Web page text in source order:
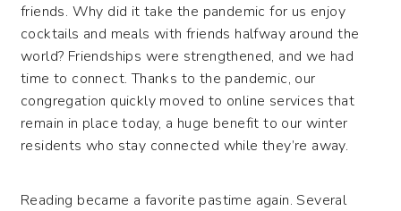
friends. Why did it take the pandemic for us enjoy
cocktails and meals with friends halfway around the
world? Friendships were strengthened, and we had
time to connect. Thanks to the pandemic, our
congregation quickly moved to online services that
remain in place today, a huge benefit to our winter
residents who stay connected while they’re away.
Reading became a favorite pastime again. Several